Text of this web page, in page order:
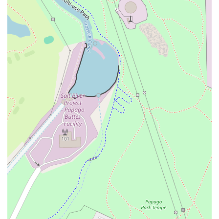
rooftop seating, indoor spaces, and outdoor patio
seating.
Payments:For convenience, major credit cards and
debit cards are accepted.
Amenities:
Patrons can utilize the Bar onsite, a clean
Restroom facility, and complimentary Wi-Fi, perfect for
tourists or those needing to stay connected.
Features / Highlights
The true draw of One One Bar lies in its exceptional
features, which create its distinctive, intimate, and trendy
atmosphere. These highlights are what make it a must-
visit location in Tempe:
Rooftop Seating:This is arguably the top highlight,
offering patrons stunning, elevated views of Mill
Avenue and the Tempe skyline, a fantastic backdrop for
any evening. It is often cited as the only rooftop bar at
the center of Mill Avenue.
Great Cocktails:The beverage program is a significant